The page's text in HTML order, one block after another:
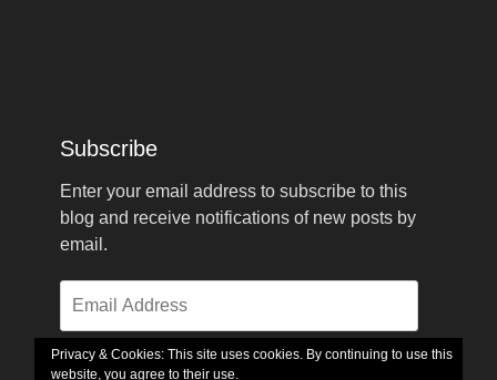
Privacy & Cookies: This site uses cookies. By continuing to use this
website, you agree to their use.
Subscribe
Enter your email address to subscribe to this
blog and receive notifications of new posts by
email.